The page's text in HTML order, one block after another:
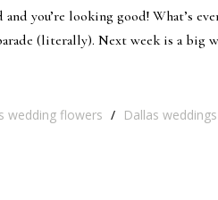
you’re looking good! What’s
(literally). Next week is a
wedding flowers / Dallas weddings